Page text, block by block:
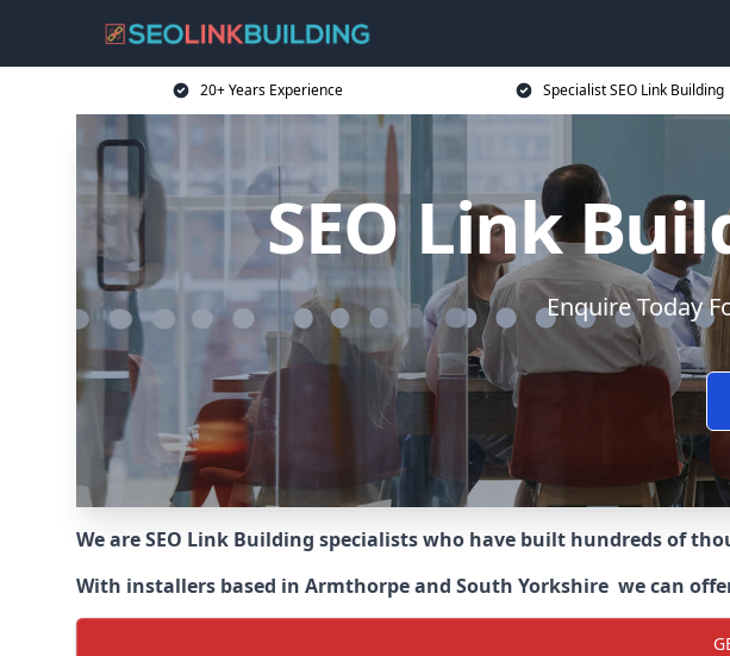
20+ Years Experience Specialist SEO Link Building
SEO Link
Enquire Today
We are SEO Link Building specialists who have built hundreds of
With installers based in Armthorpe and South Yorkshire we can